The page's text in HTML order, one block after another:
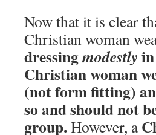
Now that it is clear
Christian woman
dressingmodestly
Christian woman
(not form fitting)
so and should not
group.However, a